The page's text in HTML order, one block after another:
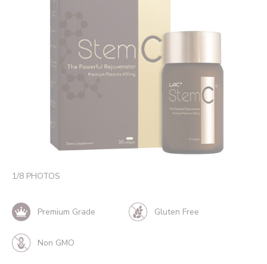
1/8 PHOTOS
Premium Grade Gluten Free
Non GMO